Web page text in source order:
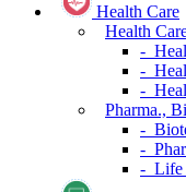
Health Care
Health
-
-
-
Pharma.,
-
-
- Life